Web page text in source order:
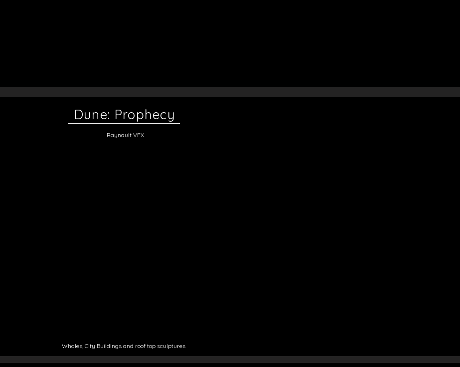
Dune: Prophecy
Raynault VFX
Whales, City Buildings and roof top sculptures